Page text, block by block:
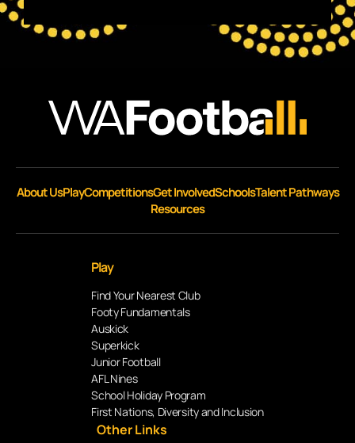
About UsPlayCompetitionsGet InvolvedSchoolsTalent Pathways
Resources
Play
Find Your Nearest Club
Footy Fundamentals
Auskick
Superkick
Junior Football
AFL Nines
School Holiday Program
First Nations, Diversity and Inclusion
Other Links